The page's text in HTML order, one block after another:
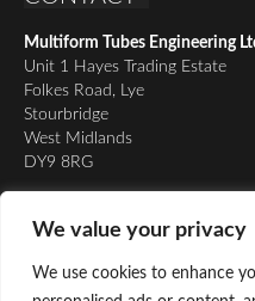
We value your privacy
We use cookies to enhance
Multiform Tubes Engineering
Unit 1 Hayes Trading Estate
Folkes Road, Lye
Stourbridge
West Midlands
DY9 8RG
Tel: 01384 898510
Email: